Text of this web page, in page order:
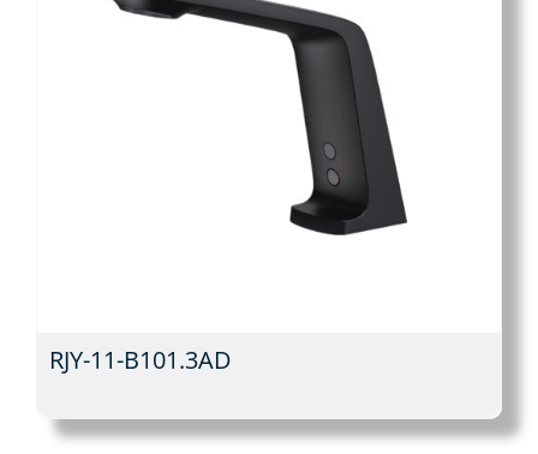
RJY-11-B101.3AD